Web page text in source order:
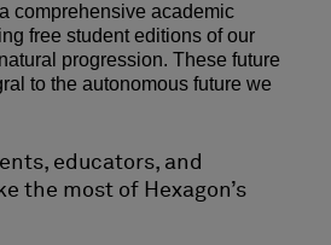
comprehensive academic
free student editions of our
progression. These future
to the autonomous future we
educators, and
the most of Hexagon’s